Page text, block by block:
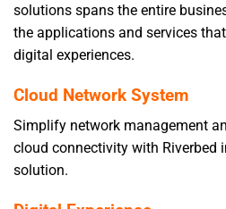
solutions spans the entire
the applications and services
digital experiences.
Cloud Network System
Simplify network management
cloud connectivity with Riverbed
solution.